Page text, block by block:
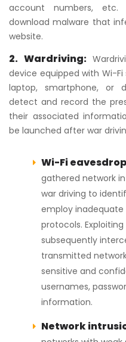
account numbers,
download malware that
website.
2. Wardriving:
device equipped with Wi-
laptop, smartphone, or
detect and record the
their associated
be launched after war
Wi-Fi
gathered network
war driving to
employ
protocols.
subsequently
transmitted
sensitive and
usernames,
information.
Network